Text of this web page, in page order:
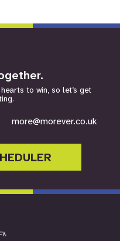
to win, so let’s get
more@morever.co.uk